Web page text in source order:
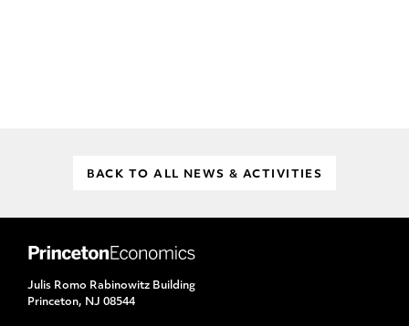
BACK TO ALL NEWS & ACTIVITIES
Julis Romo Rabinowitz Building
Princeton, NJ 08544